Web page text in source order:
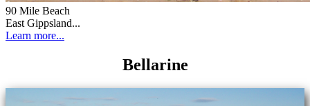
90 Mile Beach
East Gippsland...
Learn more...
Bellarine